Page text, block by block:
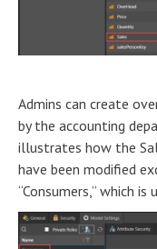
Admins can create
by the accounting
illustrates how the
have been modified
“Consumers,” which